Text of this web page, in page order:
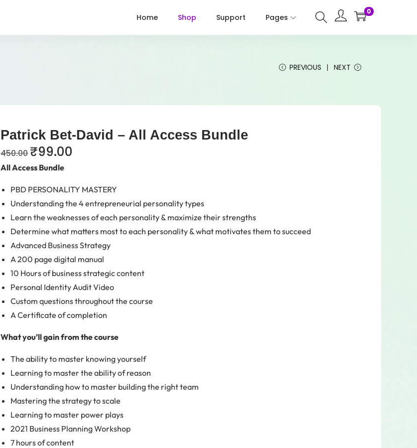
Home Shop Support Pages
0
PREVIOUS NEXT
Patrick Bet-David – All Access Bundle
450.00 ₹99.00
All Access Bundle
PBD PERSONALITY MASTERY
Understanding the 4 entrepreneurial personality types
Learn the weaknesses of each personality & maximize their strengths
Determine what matters most to each personality & what motivates them to succeed
Advanced Business Strategy
A 200 page digital manual
10 Hours of business strategic content
Personal Identity Audit Video
Custom questions throughout the course
A Certificate of completion
What you’ll gain from the course
The ability to master knowing yourself
Learning to master the ability of reason
Understanding how to master building the right team
Mastering the strategy to scale
Learning to master power plays
2021 Business Planning Workshop
7 hours of content